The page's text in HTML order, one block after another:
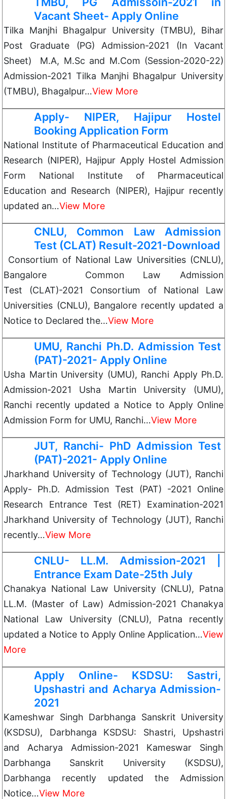
Vacant Sheet- Apply Online
Tilka Manjhi Bhagalpur University (TMBU), Bihar
Post Graduate (PG) Admission-2021 (In Vacant
Sheet) M.A, M.Sc and M.Com (Session-2020-22)
Admission-2021 Tilka Manjhi Bhagalpur University
(TMBU), Bhagalpur…View More
Apply- NIPER, Hajipur Hostel
Booking Application Form
National Institute of Pharmaceutical Education and
Research (NIPER), Hajipur Apply Hostel Admission
Form National Institute of Pharmaceutical
Education and Research (NIPER), Hajipur recently
updated an…View More
CNLU, Common Law Admission
Test (CLAT) Result-2021-Download
Consortium of National Law Universities (CNLU),
Bangalore Common Law Admission
Test (CLAT)-2021 Consortium of National Law
Universities (CNLU), Bangalore recently updated a
Notice to Declared the…View More
UMU, Ranchi Ph.D. Admission Test
(PAT)-2021- Apply Online
Usha Martin University (UMU), Ranchi Apply Ph.D.
Admission-2021 Usha Martin University (UMU),
Ranchi recently updated a Notice to Apply Online
Admission Form for UMU, Ranchi…View More
JUT, Ranchi- PhD Admission Test
(PAT)-2021- Apply Online
Jharkhand University of Technology (JUT), Ranchi
Apply- Ph.D. Admission Test (PAT) -2021 Online
Research Entrance Test (RET) Examination-2021
Jharkhand University of Technology (JUT), Ranchi
recently…View More
CNLU- LL.M. Admission-2021 |
Entrance Exam Date-25th July
Chanakya National Law University (CNLU), Patna
LL.M. (Master of Law) Admission-2021 Chanakya
National Law University (CNLU), Patna recently
updated a Notice to Apply Online Application…View
More
Apply Online- KSDSU: Sastri,
Upshastri and Acharya Admission-
2021
Kameshwar Singh Darbhanga Sanskrit University
(KSDSU), Darbhanga KSDSU: Shastri, Upshastri
and Acharya Admission-2021 Kameswar Singh
Darbhanga Sanskrit University (KSDSU),
Darbhanga recently updated the Admission
Notice…View More